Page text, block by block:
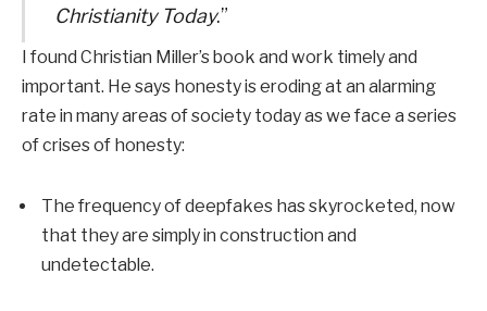
Christianity Today.”
I found Christian Miller’s book and work timely and
important. He says honesty is eroding at an alarming
rate in many areas of society today as we face a series
of crises of honesty:
The frequency of deepfakes has skyrocketed, now
that they are simply in construction and
undetectable.